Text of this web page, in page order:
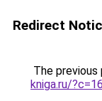
Redirect
The previous
kniga.ru/